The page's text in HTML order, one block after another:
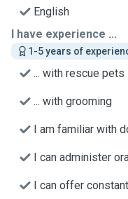
English
I have experience ...
1-5 years of
... with rescue pets
... with grooming
I am familiar with
I can administer
I can offer